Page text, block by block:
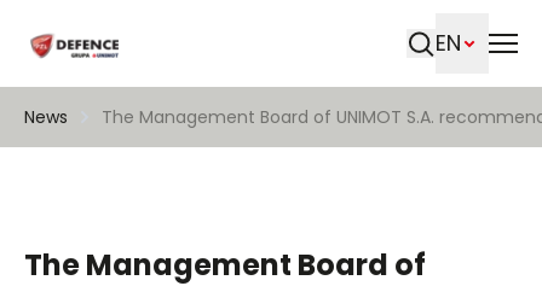
EN
News The Management Board of UNIMOT S.A.
The Management Board of